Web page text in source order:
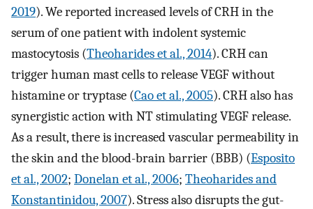
2019). We reported increased levels of CRH in the
serum of one patient with indolent systemic
mastocytosis (Theoharides et al., 2014). CRH can
trigger human mast cells to release VEGF without
histamine or tryptase (Cao et al., 2005). CRH also has
synergistic action with NT stimulating VEGF release.
As a result, there is increased vascular permeability in
the skin and the blood-brain barrier (BBB) (Esposito
et al., 2002; Donelan et al., 2006; Theoharides and
Konstantinidou, 2007). Stress also disrupts the gut-